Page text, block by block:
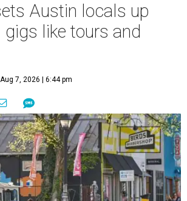
Austin locals up
like tours and
Aug 7, 2026 | 6:44 pm